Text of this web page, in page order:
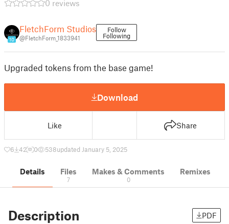
0 reviews
10
FletchForm Studios
@FletchForm_1833941
Follow
Following
Upgraded tokens from the base game!
Download
Like Share
6 42 0 538updated January 5, 2025
Details Files
7
Makes & Comments
0
Remixes
Description PDF